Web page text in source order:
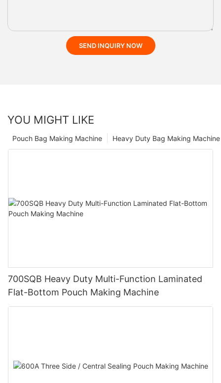
SEND INQUIRY NOW
YOU MIGHT LIKE
Heavy Duty Bag Making Machine
Pouch Bag Making Machine
700SQB Heavy Duty Multi-Function Laminated
Flat-Bottom Pouch Making Machine